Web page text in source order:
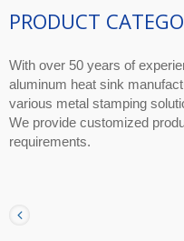
PRODUCT
With over 50 years of
aluminum heat sink
various metal stamping
We provide customized
requirements.